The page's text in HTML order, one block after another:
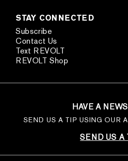
STAY CONNECTED
Subscribe
Contact Us
Text REVOLT
REVOLT Shop
HAVE A
SEND US A TIP USING OUR
SEND US A